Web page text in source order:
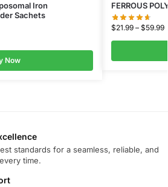
Iron
Sachets
Now
FERROUS
$21.99 – $59.99
standards for a seamless, reliable, and
time.